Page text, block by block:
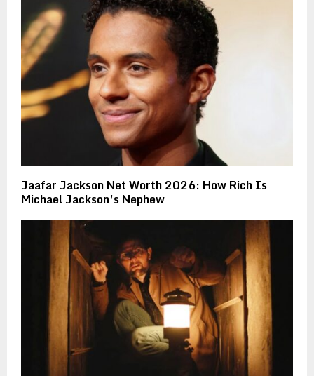
Jaafar Jackson Net Worth 2026: How Rich Is
Michael Jackson’s Nephew